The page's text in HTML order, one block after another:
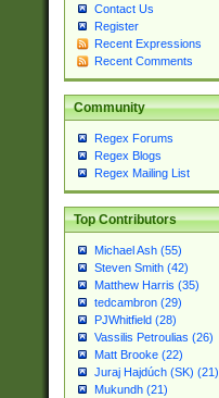
Contact Us
Register
Recent Expressions
Recent Comments
Community
Regex Forums
Regex Blogs
Regex Mailing List
Top Contributors
Michael Ash (55)
Steven Smith (42)
Matthew Harris (35)
tedcambron (29)
PJWhitfield (28)
Vassilis Petroulias (26)
Matt Brooke (22)
Juraj Hajdúch (SK) (21)
Mukundh (21)